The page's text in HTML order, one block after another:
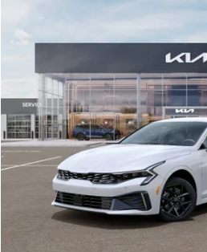
VIN:KNAG24J77T5490405Stock:T5490405
DS
GLASSMAN
Less
MSRP
Documentation Fee:
Electronic Filing Fee
Glassman Price